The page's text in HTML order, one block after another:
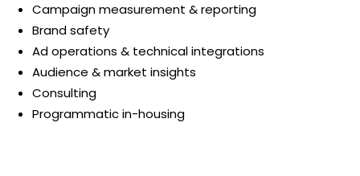
Campaign measurement & reporting
Brand safety
Ad operations & technical integrations
Audience & market insights
Consulting
Programmatic in-housing